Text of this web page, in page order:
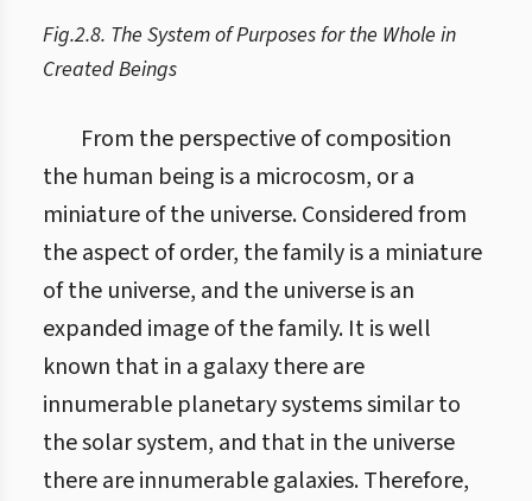
Fig.2.8. The System of Purposes for the Whole in
Created Beings
From the perspective of composition
the human being is a microcosm, or a
miniature of the universe. Considered from
the aspect of order, the family is a miniature
of the universe, and the universe is an
expanded image of the family. It is well
known that in a galaxy there are
innumerable planetary systems similar to
the solar system, and that in the universe
there are innumerable galaxies. Therefore,